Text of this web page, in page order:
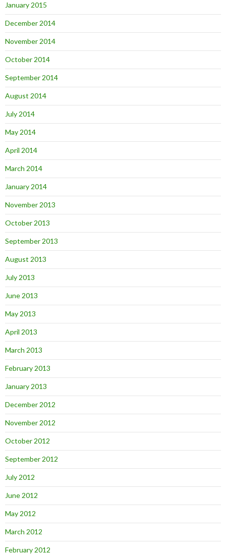
January 2015
December 2014
November 2014
October 2014
September 2014
August 2014
July 2014
May 2014
April 2014
March 2014
January 2014
November 2013
October 2013
September 2013
August 2013
July 2013
June 2013
May 2013
April 2013
March 2013
February 2013
January 2013
December 2012
November 2012
October 2012
September 2012
July 2012
June 2012
May 2012
March 2012
February 2012